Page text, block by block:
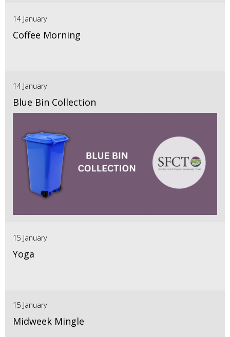
14 January
Coffee Morning
14 January
Blue Bin Collection
15 January
Yoga
15 January
Midweek Mingle